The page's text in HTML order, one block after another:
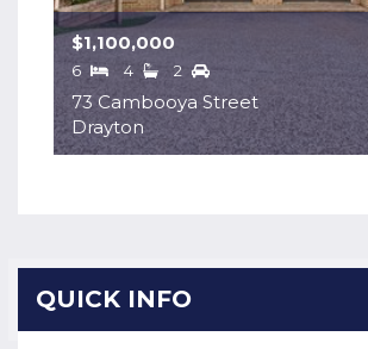
73 Cambooya Street
Drayton
$1,100,000
6 4 2
QUICK INFO